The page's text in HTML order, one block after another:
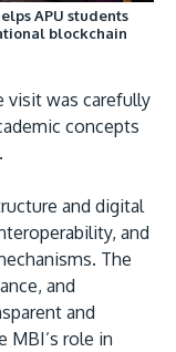
APU students
blockchain
visit was carefully
concepts
and digital
and
The
and
and
MBI’s role in